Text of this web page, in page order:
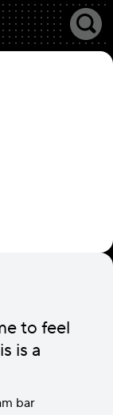
to feel
is a
bar